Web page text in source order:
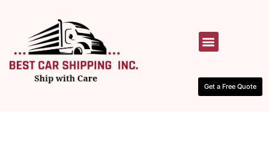
Get a Free Quote